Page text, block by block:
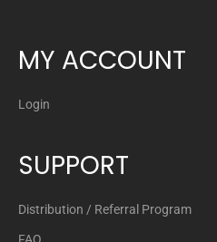
MY ACCOUNT
Login
SUPPORT
Distribution / Referral Program
FAQ